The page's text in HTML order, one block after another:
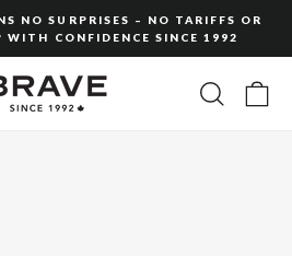
slideshow
NO SURPRISES – NO TARIFFS OR
WITH CONFIDENCE SINCE 1992